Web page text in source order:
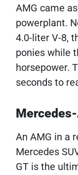
AMG came
powerplant.
4.0-liter V-8,
ponies while
horsepower.
seconds to
An AMG in a
Mercedes
GT is the